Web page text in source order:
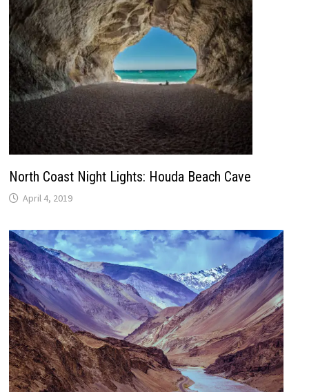
North Coast Night Lights: Houda Beach Cave
April 4, 2019